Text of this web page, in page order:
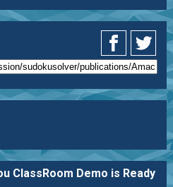
ClassRoom Demo is Ready